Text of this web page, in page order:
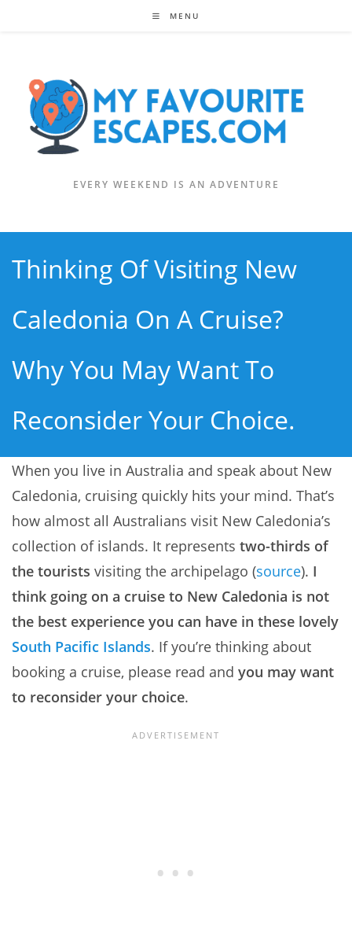
MENU
EVERY WEEKEND IS AN ADVENTURE
Thinking Of Visiting New
Caledonia On A Cruise?
Why You May Want To
Reconsider Your Choice.
When you live in Australia and speak about New
Caledonia, cruising quickly hits your mind. That’s
how almost all Australians visit New Caledonia’s
collection of islands. It represents two-thirds of
the tourists visiting the archipelago (source). I
think going on a cruise to New Caledonia is not
the best experience you can have in these lovely
South Pacific Islands. If you’re thinking about
booking a cruise, please read and you may want
to reconsider your choice.